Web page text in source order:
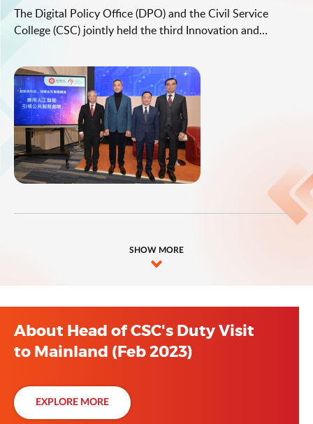
The Digital Policy Office (DPO) and the Civil Service
College (CSC) jointly held the third Innovation and
(January 23). Under the theme "Harnessing AI for Leading
Public Service Innovation", the seminar was attended by
about 100 directorate and senior-level civil servants from
various bureaux/departments (B/Ds).
SHOW MORE
About Head of CSC's Duty Visit
to Mainland (Feb 2023)
EXPLORE MORE